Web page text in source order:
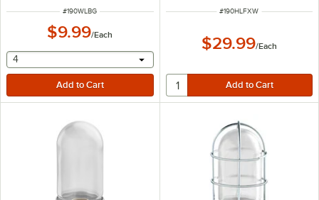
ITEM NUMBER
#190WLBG
$9.99/Each
selecting other will provide a text input
4
ITEM NUMBER
#190HLFXW
$29.99/Each